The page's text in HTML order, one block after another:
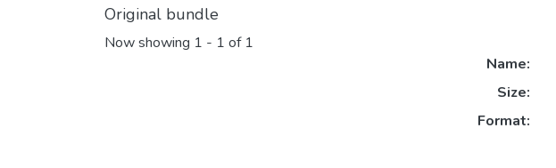
Original bundle
Now showing 1 - 1 of 1
Name:
Size:
Format: